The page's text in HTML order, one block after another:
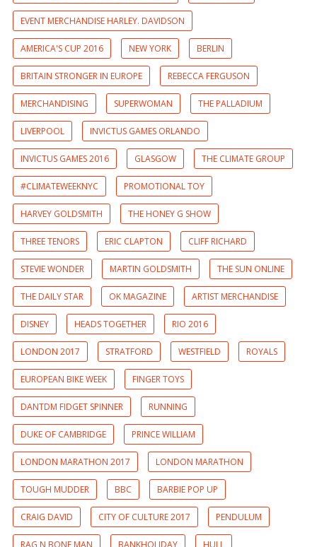
EVENT MERCHANDISE HARLEY. DAVIDSON
AMERICA'S CUP 2016 NEW YORK BERLIN
BRITAIN STRONGER IN EUROPE REBECCA FERGUSON
MERCHANDISING SUPERWOMAN THE PALLADIUM
LIVERPOOL INVICTUS GAMES ORLANDO
INVICTUS GAMES 2016 GLASGOW THE CLIMATE GROUP
#CLIMATEWEEKNYC PROMOTIONAL TOY
HARVEY GOLDSMITH THE HONEY G SHOW
THREE TENORS ERIC CLAPTON CLIFF RICHARD
STEVIE WONDER MARTIN GOLDSMITH THE SUN ONLINE
THE DAILY STAR OK MAGAZINE ARTIST MERCHANDISE
DISNEY HEADS TOGETHER RIO 2016
LONDON 2017 STRATFORD WESTFIELD ROYALS
EUROPEAN BIKE WEEK FINGER TOYS
DANTDM FIDGET SPINNER RUNNING
DUKE OF CAMBRIDGE PRINCE WILLIAM
LONDON MARATHON 2017 LONDON MARATHON
TOUGH MUDDER BBC BARBIE POP UP
CRAIG DAVID CITY OF CULTURE 2017 PENDULUM
RAG N BONE MAN BANKHOLIDAY HULL